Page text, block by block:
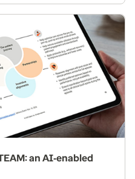
an AI‑enabled